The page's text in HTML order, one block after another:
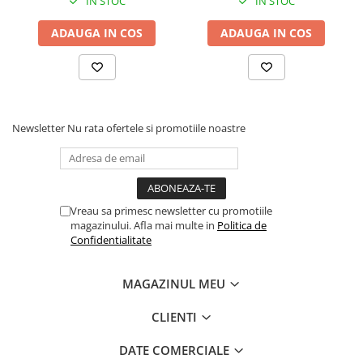
ADAUGA IN COS ADAUGA IN COS
Newsletter Nu rata ofertele si promotiile noastre
Vreau sa primesc newsletter cu promotiile
magazinului. Afla mai multe in Politica de
Confidentialitate
MAGAZINUL MEU
CLIENTI
DATE COMERCIALE